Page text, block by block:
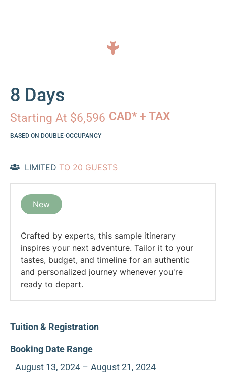
8 Days
Starting At $6,596 CAD* + TAX
BASED ON DOUBLE-OCCUPANCY
LIMITED TO 20 GUESTS
New
Crafted by experts, this sample itinerary
inspires your next adventure. Tailor it to your
tastes, budget, and timeline for an authentic
and personalized journey whenever you're
ready to depart.
Tuition & Registration
Booking Date Range
August 13, 2024 – August 21, 2024